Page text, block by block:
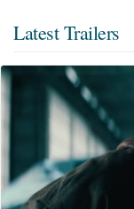
Latest Trailers